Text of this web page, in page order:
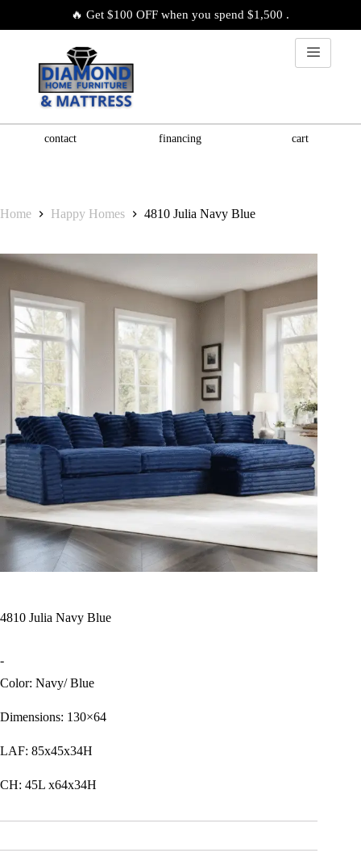
🔥 Get $100 OFF when you spend $1,500 .
contact financing cart
Home Happy Homes 4810 Julia Navy Blue
4810 Julia Navy Blue
-
Color: Navy/ Blue
Dimensions: 130×64
LAF: 85x45x34H
CH: 45L x64x34H